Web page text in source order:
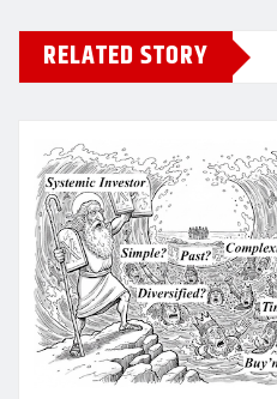
RELATED STORY